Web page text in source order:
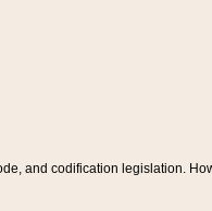
and codification legislation.